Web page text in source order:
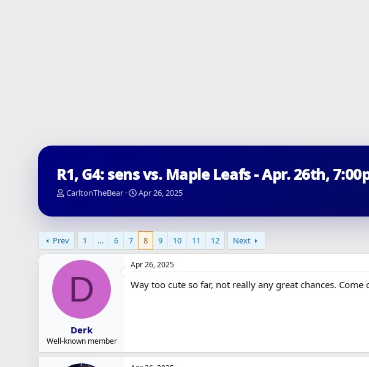
R1, G4: sens vs. Maple Leafs - Apr. 26th,
T
r
d
e
CarltonTheBear
S
a
d
t
e
Apr 26, 2025
Prev 1 … 6 7 8 9 10 11 12 Next
D
Derk
Well-known member
Apr 26, 2025
Way too cute so far, not really any great chances. Come